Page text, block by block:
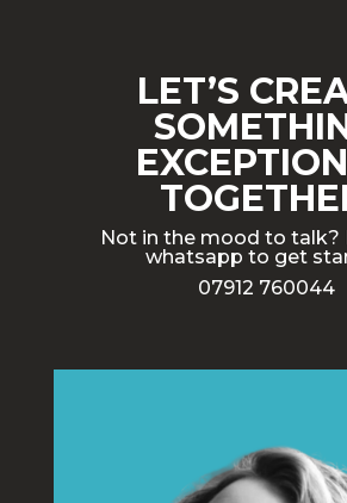
LET’S
Not in the mood to talk?
whatsapp to get
07912 760044